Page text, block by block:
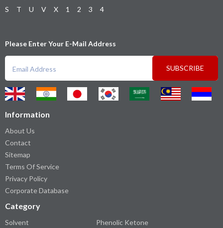
S
T U V X 1 2 3 4
Please Enter Your E-Mail Address
SUBSCRIBE
Information
About Us
Contact
Sitemap
Terms Of Service
Privacy Policy
Corporate Database
Category
Solvent
Phenolic Ketone